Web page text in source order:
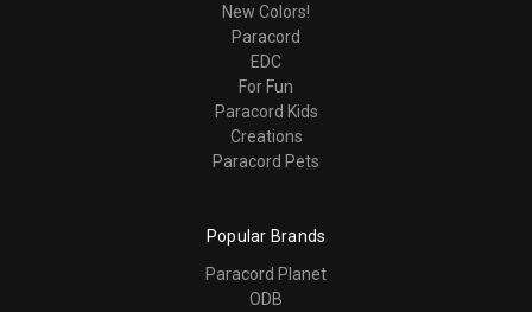
New Colors!
Paracord
EDC
For Fun
Paracord Kids
Creations
Paracord Pets
Popular Brands
Paracord Planet
ODB